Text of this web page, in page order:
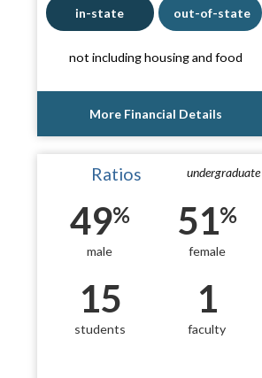
in-state out-of-state
not including housing and food
More Financial Details
undergraduate
Ratios
49%
male
51%
female
15
students
1
faculty